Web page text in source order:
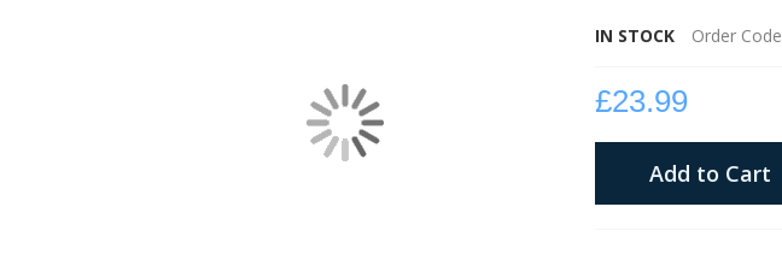
IN STOCK Order Code
£23.99
Add to Cart